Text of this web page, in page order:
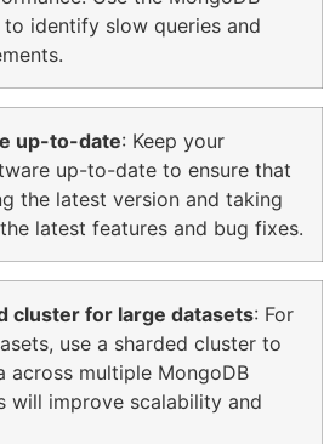
to identify slow queries and
up-to-date: Keep your
up-to-date to ensure that
the latest version and taking
latest features and bug fixes.
cluster for large datasets: For
use a sharded cluster to
across multiple MongoDB
will improve scalability and